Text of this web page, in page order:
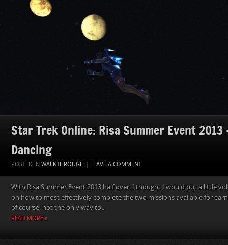
Star Trek Online: Risa Summer Event 2013
Dancing
POSTED IN WALKTHROUGH | LEAVE A COMMENT
With Risa Summer Event 2013 half over, I thought I would put a little
on how to most effectively complete the two missions available for
of course, not the only way to...
READ MORE »